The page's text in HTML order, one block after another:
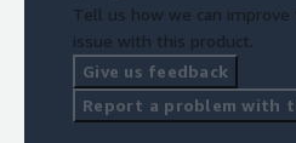
Tell us how we can
issue with this product.
Give us feedback
Report a problem with